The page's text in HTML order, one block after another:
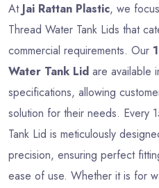
At Jai Rattan Plastic, we
Thread Water Tank Lids that
commercial requirements. Our
Water Tank Lid are available
specifications, allowing
solution for their needs. Every
Tank Lid is meticulously
precision, ensuring perfect
ease of use. Whether it is for